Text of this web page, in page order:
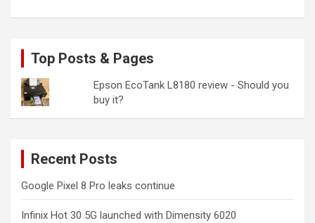
Top Posts & Pages
Epson EcoTank L8180 review - Should you
buy it?
Recent Posts
Google Pixel 8 Pro leaks continue
Infinix Hot 30 5G launched with Dimensity 6020